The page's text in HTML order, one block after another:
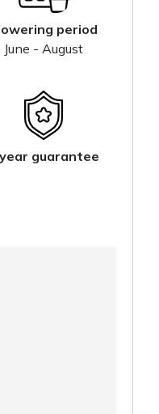
period
June - August
guarantee